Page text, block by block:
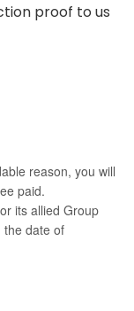
proof to us
reason, you will
paid.
its allied Group
the date of